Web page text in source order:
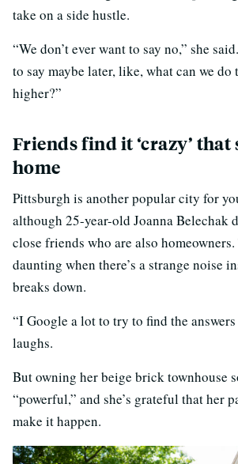
take on a side hustle.
“We don’t ever want to say no,” she
to say maybe later, like, what can we
higher?”
Friends find it ‘crazy’ that
home
Pittsburgh is another popular city for
although 25-year-old Joanna Belechak
close friends who are also
daunting when there’s a strange noise
breaks down.
“I Google a lot to try to find the answers
laughs.
But owning her beige brick townhouse
“powerful,” and she’s grateful that her
make it happen.